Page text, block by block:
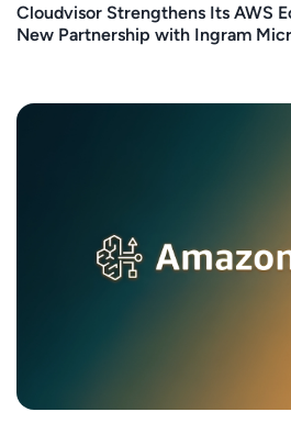
Cloudvisor Strengthens Its AWS
New Partnership with Ingram